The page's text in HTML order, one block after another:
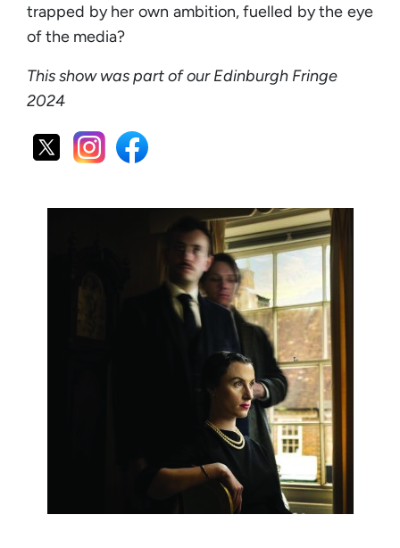
trapped by her own ambition, fuelled by the eye
of the media?
This show was part of our Edinburgh Fringe
2024